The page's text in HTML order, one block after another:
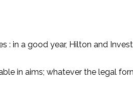
in a good year, Hilton and
in aims; whatever the legal